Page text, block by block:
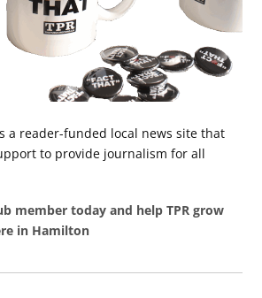
a reader-funded local news site that
to provide journalism for all
member today and help TPR grow
in Hamilton